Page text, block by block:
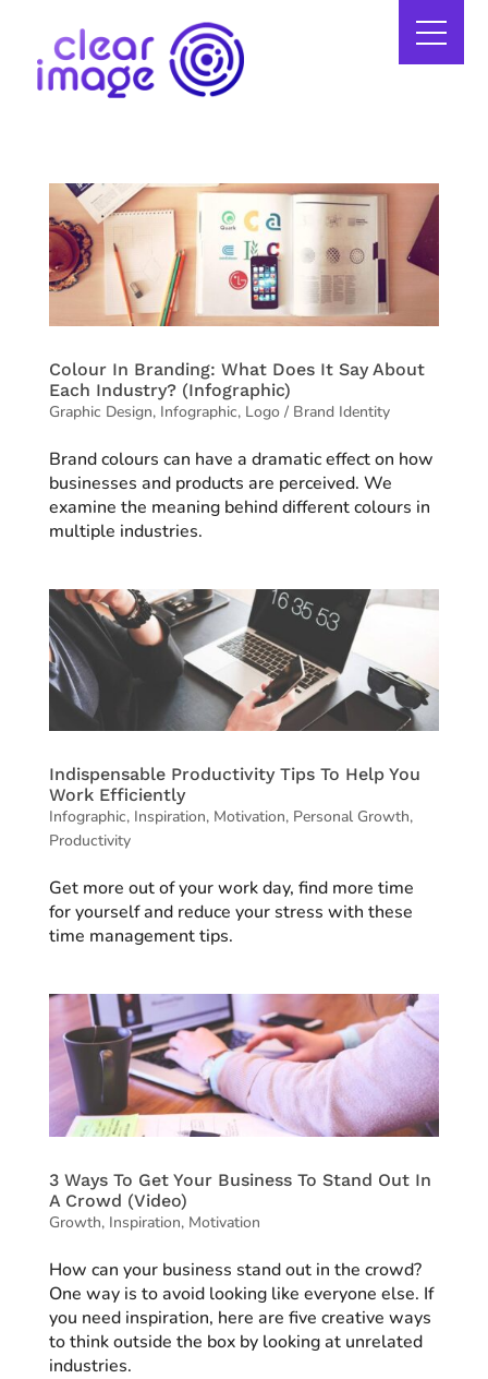
Colour In Branding: What Does It Say About
Each Industry? (Infographic)
Graphic Design, Infographic, Logo / Brand Identity
Brand colours can have a dramatic effect on how
businesses and products are perceived. We
examine the meaning behind different colours in
multiple industries.
Indispensable Productivity Tips To Help You
Work Efficiently
Infographic, Inspiration, Motivation, Personal Growth,
Productivity
Get more out of your work day, find more time
for yourself and reduce your stress with these
time management tips.
3 Ways To Get Your Business To Stand Out In
A Crowd (Video)
Growth, Inspiration, Motivation
How can your business stand out in the crowd?
One way is to avoid looking like everyone else. If
you need inspiration, here are five creative ways
to think outside the box by looking at unrelated
industries.